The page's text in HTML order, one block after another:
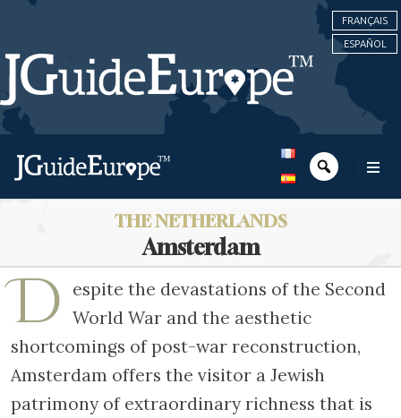
FRANÇAIS
ESPAÑOL
THE NETHERLANDS
Amsterdam
D
espite the devastations of the Second
World War and the aesthetic
shortcomings of post-war reconstruction,
Amsterdam offers the visitor a Jewish
patrimony of extraordinary richness that is